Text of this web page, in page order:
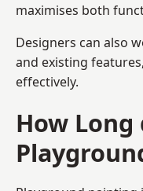
maximises both
Designers can also
and existing
effectively.
How Long